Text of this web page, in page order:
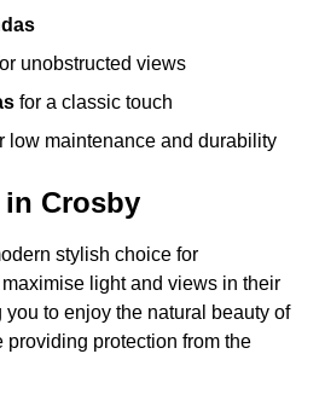
unobstructed views
for a classic touch
low maintenance and durability
in Crosby
stylish choice for
light and views in their
to enjoy the natural beauty of
protection from the